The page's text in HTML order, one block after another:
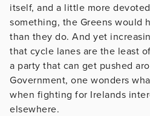
itself, and a little more
something, the Greens would
than they do. And yet
that cycle lanes are the least
a party that can get pushed
Government, one wonders
when fighting for Irelands
elsewhere.